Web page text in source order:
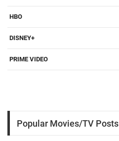
HBO
DISNEY+
PRIME VIDEO
Popular Movies/TV Posts